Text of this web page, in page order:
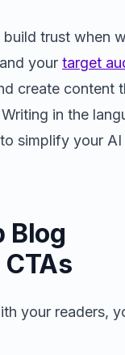
trust when
your target
create content
in the
simplify your
Blog
your readers,